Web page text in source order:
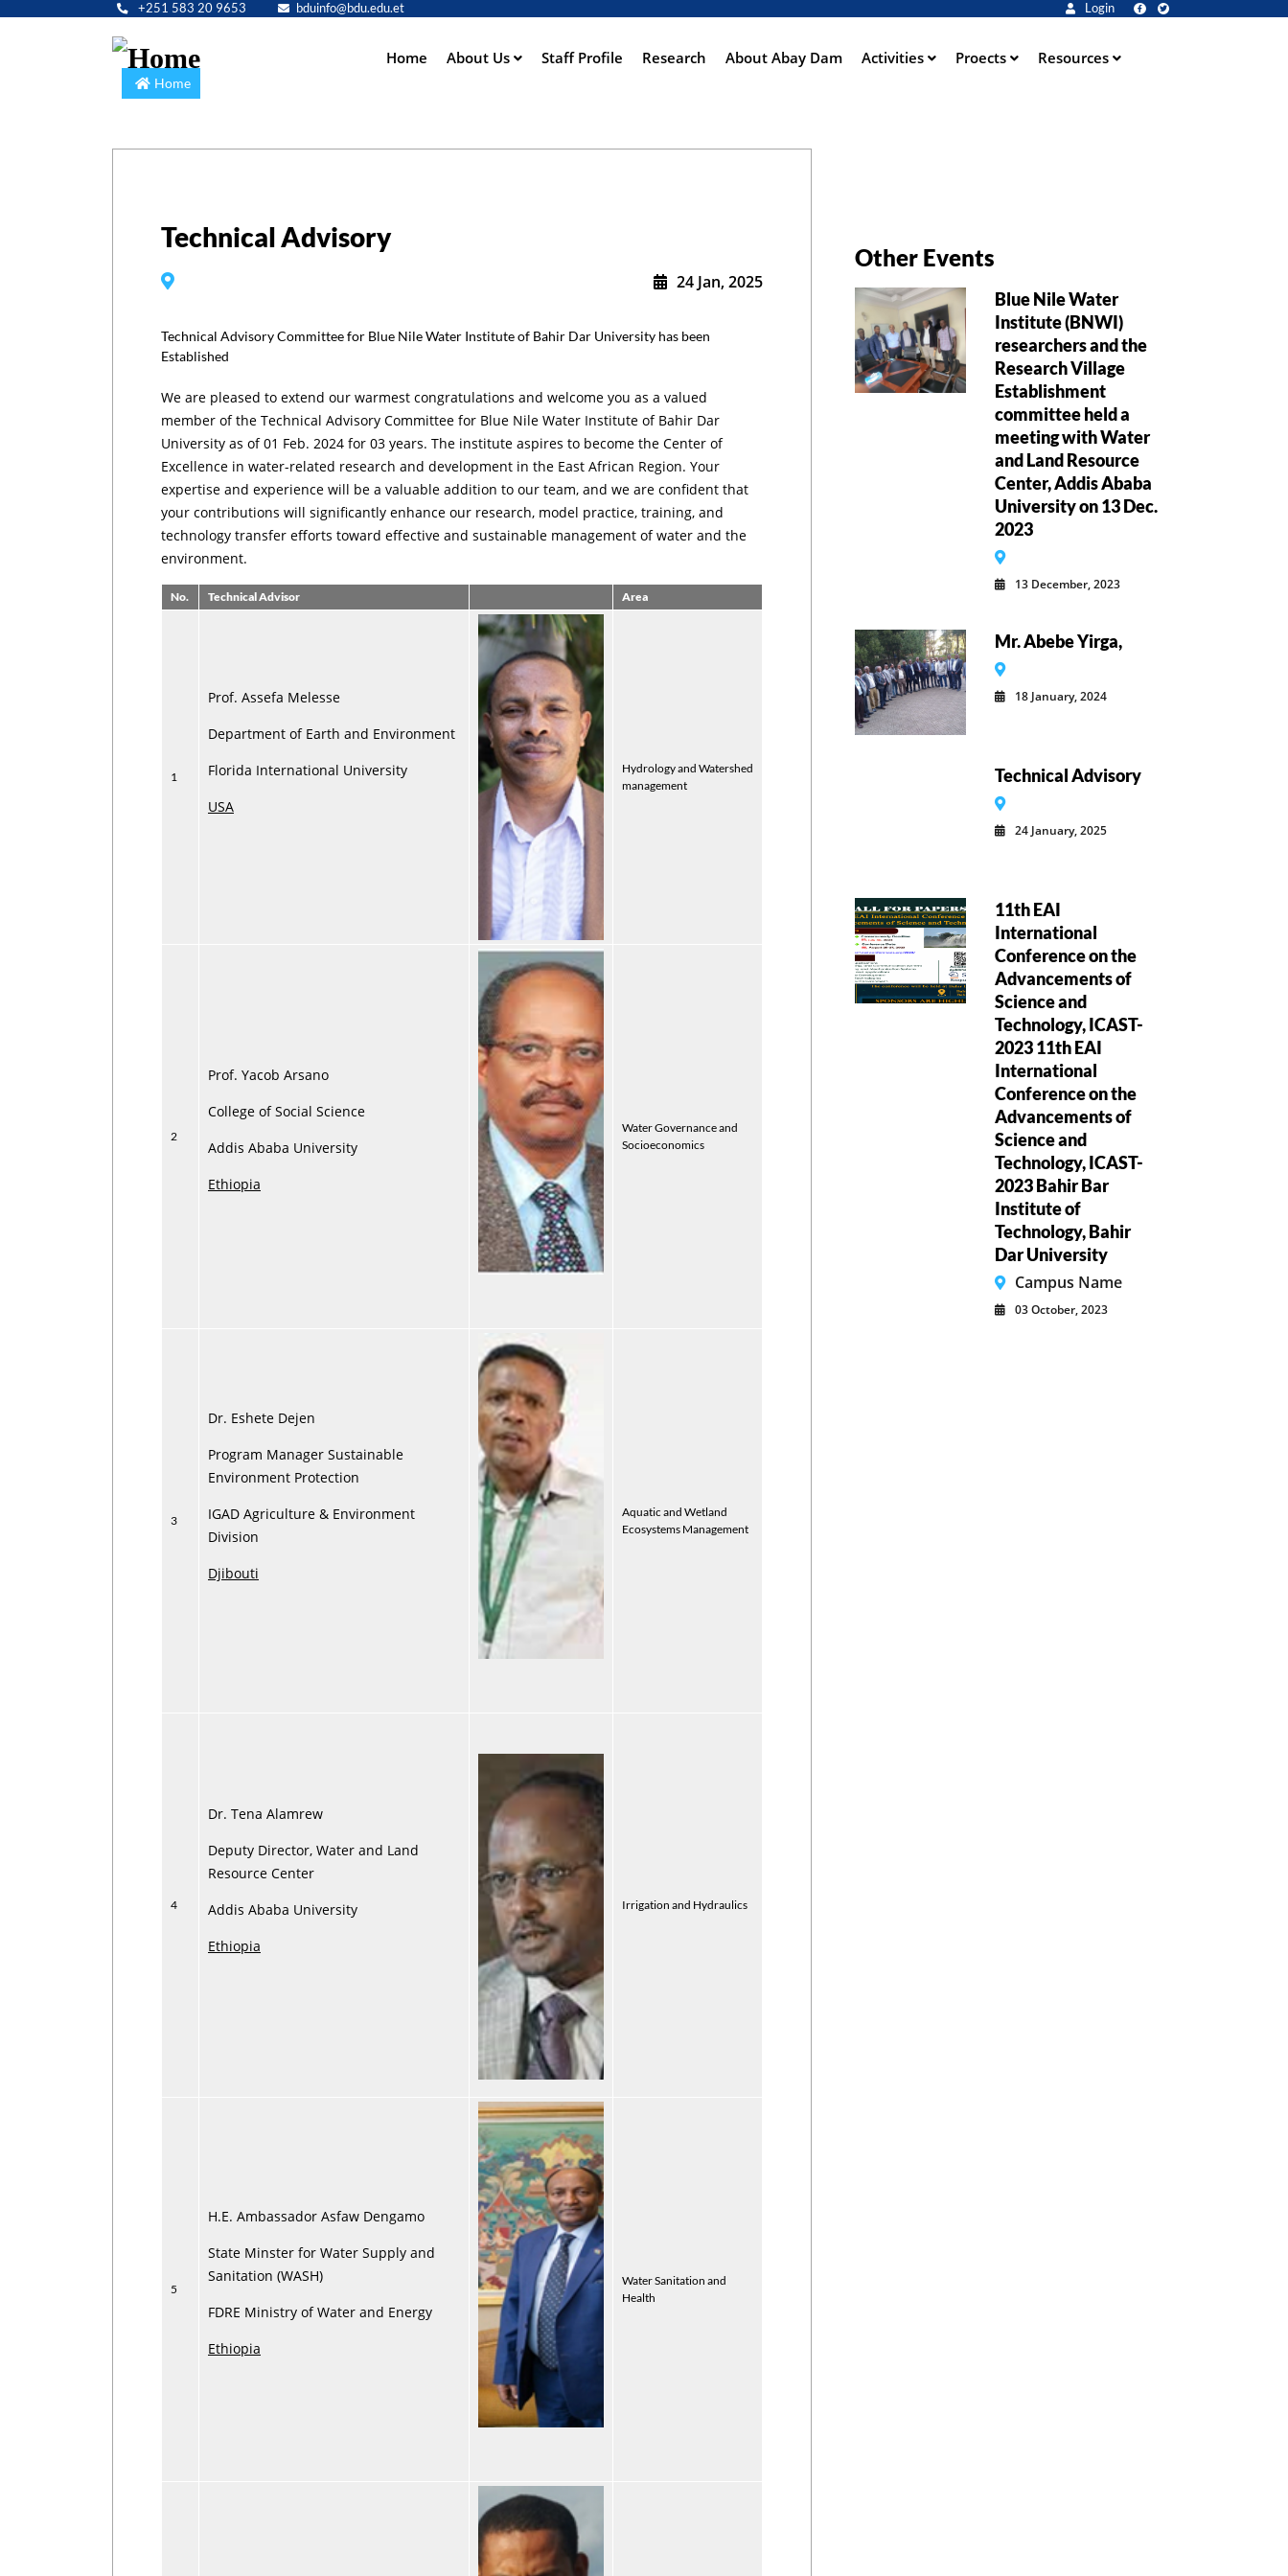
main
+251 583 20 9653 bduinfo@bdu.edu.et Login
navigation
Home About Us Staff Profile Research About Abay Dam Activities Proects Resources
Home
Technical Advisory
24 Jan, 2025
Technical Advisory Committee for Blue Nile Water Institute of Bahir Dar University has been
Established
We are pleased to extend our warmest congratulations and welcome you as a valued
member of the Technical Advisory Committee for Blue Nile Water Institute of Bahir Dar
University as of 01 Feb. 2024 for 03 years. The institute aspires to become the Center of
Excellence in water-related research and development in the East African Region. Your
expertise and experience will be a valuable addition to our team, and we are confident that
your contributions will significantly enhance our research, model practice, training, and
technology transfer efforts toward effective and sustainable management of water and the
environment.
No. Technical Advisor Area
1
Prof. Assefa Melesse
Department of Earth and Environment
Florida International University
USA
Hydrology and Watershed
management
2
Prof. Yacob Arsano
College of Social Science
Addis Ababa University
Ethiopia
Water Governance and
Socioeconomics
3
Dr. Eshete Dejen
Program Manager Sustainable
Environment Protection
IGAD Agriculture & Environment
Division
Djibouti
Aquatic and Wetland
Ecosystems Management
4
Dr. Tena Alamrew
Deputy Director, Water and Land
Resource Center
Addis Ababa University
Ethiopia
Irrigation and Hydraulics
5
H.E. Ambassador Asfaw Dengamo
State Minster for Water Supply and
Sanitation (WASH)
FDRE Ministry of Water and Energy
Ethiopia
Water Sanitation and
Health
Other Events
Blue Nile Water
Institute (BNWI)
researchers and the
Research Village
Establishment
committee held a
meeting with Water
and Land Resource
Center, Addis Ababa
University on 13 Dec.
2023
13 December, 2023
Mr. Abebe Yirga,
18 January, 2024
Technical Advisory
24 January, 2025
11th EAI
International
Conference on the
Advancements of
Science and
Technology, ICAST-
2023 11th EAI
International
Conference on the
Advancements of
Science and
Technology, ICAST-
2023 Bahir Bar
Institute of
Technology, Bahir
Dar University
Campus Name
03 October, 2023